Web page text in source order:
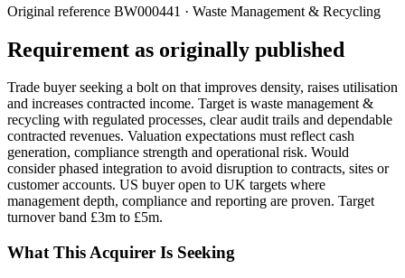
Original reference BW000441 · Waste Management & Recycling
Requirement as originally published
Trade buyer seeking a bolt on that improves density, raises utilisation
and increases contracted income. Target is waste management &
recycling with regulated processes, clear audit trails and dependable
contracted revenues. Valuation expectations must reflect cash
generation, compliance strength and operational risk. Would
consider phased integration to avoid disruption to contracts, sites or
customer accounts. US buyer open to UK targets where
management depth, compliance and reporting are proven. Target
turnover band £3m to £5m.
What This Acquirer Is Seeking